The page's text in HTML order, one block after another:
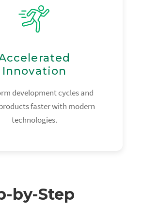
Innovation
development cycles and
faster with modern
technologies.
by-Step